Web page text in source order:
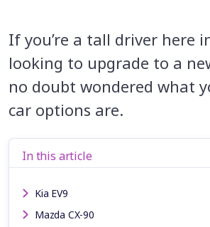
If you’re a tall driver here
looking to upgrade to a
no doubt wondered what
car options are.
In this article
Kia EV9
Mazda CX-90